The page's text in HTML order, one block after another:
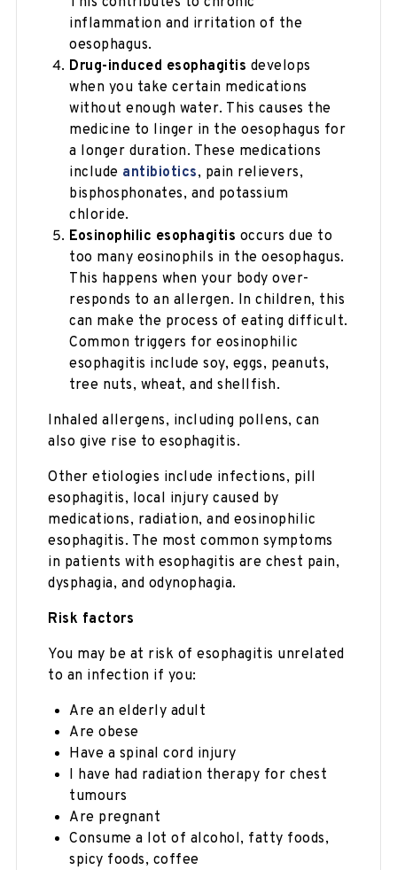
inflammation and irritation of the
oesophagus.
Drug-induced esophagitis develops
when you take certain medications
without enough water. This causes the
medicine to linger in the oesophagus for
a longer duration. These medications
include antibiotics, pain relievers,
bisphosphonates, and potassium
chloride.
Eosinophilic esophagitis occurs due to
too many eosinophils in the oesophagus.
This happens when your body over-
responds to an allergen. In children, this
can make the process of eating difficult.
Common triggers for eosinophilic
esophagitis include soy, eggs, peanuts,
tree nuts, wheat, and shellfish.
Inhaled allergens, including pollens, can
also give rise to esophagitis.
Other etiologies include infections, pill
esophagitis, local injury caused by
medications, radiation, and eosinophilic
esophagitis. The most common symptoms
in patients with esophagitis are chest pain,
dysphagia, and odynophagia.
Risk factors
You may be at risk of esophagitis unrelated
to an infection if you:
Are an elderly adult
Are obese
Have a spinal cord injury
I have had radiation therapy for chest
tumours
Are pregnant
Consume a lot of alcohol, fatty foods,
spicy foods, coffee